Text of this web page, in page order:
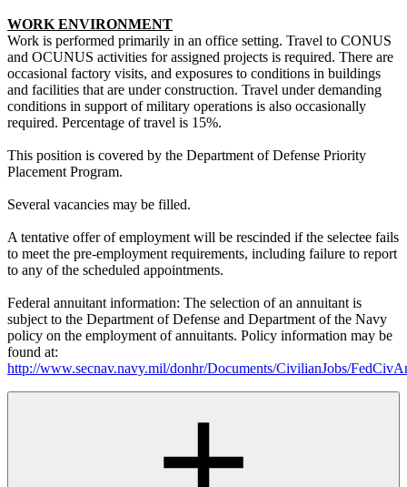
WORK ENVIRONMENT
Work is performed primarily in an office setting. Travel to CONUS
and OCUNUS activities for assigned projects is required. There are
occasional factory visits, and exposures to conditions in buildings
and facilities that are under construction. Travel under demanding
conditions in support of military operations is also occasionally
required. Percentage of travel is 15%.
This position is covered by the Department of Defense Priority
Placement Program.
Several vacancies may be filled.
A tentative offer of employment will be rescinded if the selectee fails
to meet the pre-employment requirements, including failure to report
to any of the scheduled appointments.
Federal annuitant information: The selection of an annuitant is
subject to the Department of Defense and Department of the Navy
policy on the employment of annuitants. Policy information may be
found at:
http://www.secnav.navy.mil/donhr/Documents/CivilianJobs/